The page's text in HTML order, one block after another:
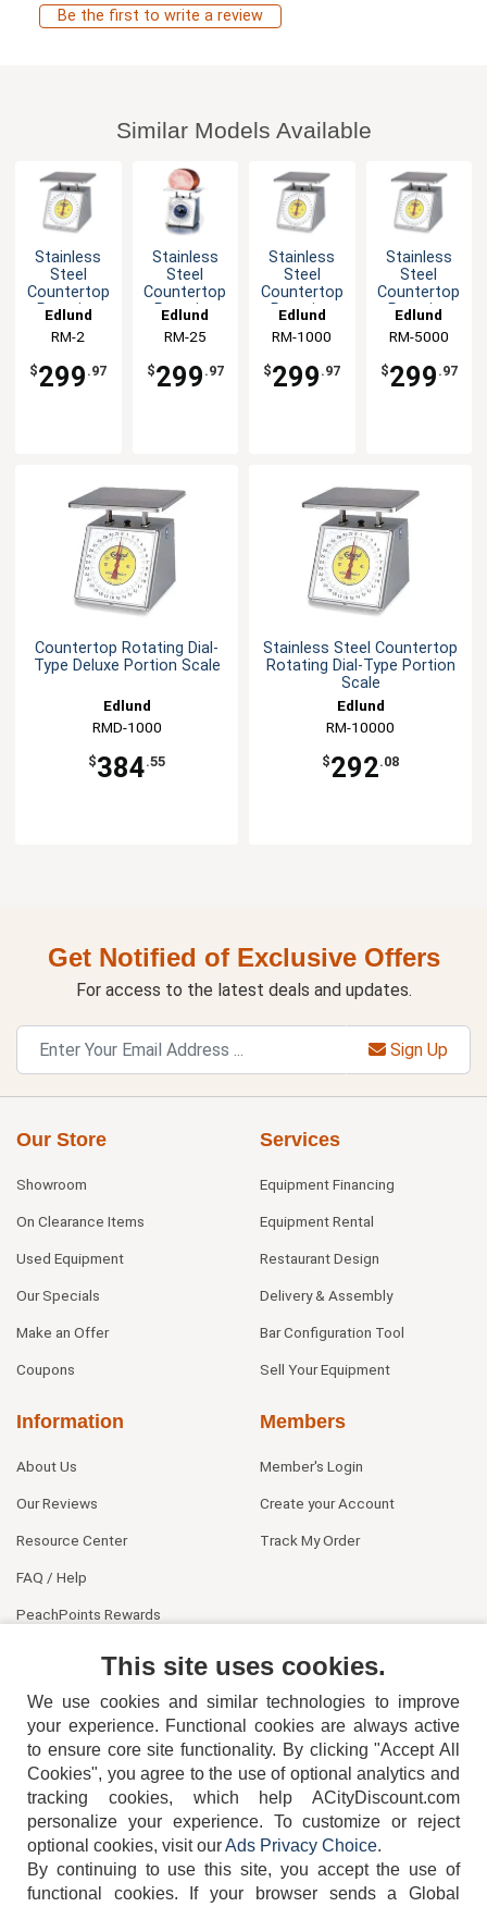
Be the first to write a review
Similar Models Available
Stainless
Steel
Countertop
Rotating
Portion
Scale
Edlund
RM-2
$299 .97
Stainless
Steel
Countertop
Rotating
Portion
Scale
Edlund
RM-25
$299 .97
Stainless
Steel
Countertop
Rotating
Portion
Scale
Edlund
RM-1000
$299 .97
Stainless
Steel
Countertop
Rotating
Portion
Scale
Edlund
RM-5000
$299 .97
Countertop Rotating Dial-
Type Deluxe Portion Scale
Edlund
RMD-1000
$384.55
Stainless Steel Countertop
Rotating Dial-Type Portion
Scale
Edlund
RM-10000
$292.08
Get Notified of Exclusive Offers
For access to the latest deals and updates.
Sign Up
Our Store
Showroom
On Clearance Items
Used Equipment
Our Specials
Make an Offer
Coupons
Services
Equipment Financing
Equipment Rental
Restaurant Design
Delivery & Assembly
Bar Configuration Tool
Sell Your Equipment
Information
About Us
Our Reviews
Resource Center
FAQ / Help
PeachPoints Rewards
Members
Member's Login
Create your Account
Track My Order
404-752-6715
This site uses cookies.
We use cookies and similar technologies to improve
your experience. Functional cookies are always active
to ensure core site functionality. By clicking "Accept All
Cookies", you agree to the use of optional analytics and
tracking cookies, which help ACityDiscount.com
personalize your experience. To customize or reject
optional cookies, visit ourAds Privacy Choice.
By continuing to use this site, you accept the use of
functional cookies.
If your browser sends a Global